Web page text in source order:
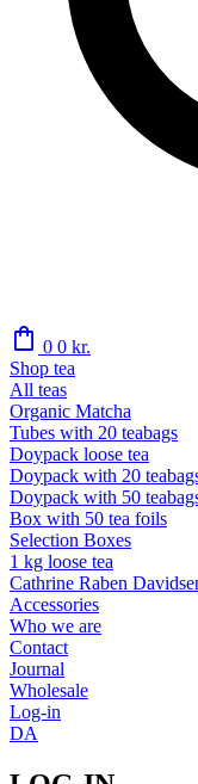
shopping_bag 0 0 kr.
Shop tea
All teas
Organic Matcha
Tubes with 20 teabags
Doypack loose tea
Doypack with 20
Doypack with 50
Box with 50 tea foils
Selection Boxes
1 kg loose tea
Cathrine Raben
Accessories
Who we are
Contact
Journal
Wholesale
Log-in
DA